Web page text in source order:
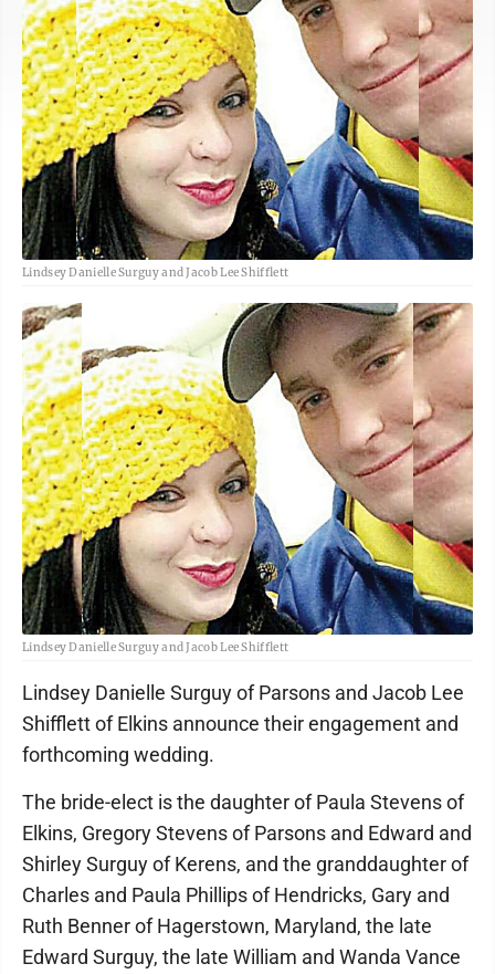
Lindsey Danielle Surguy and Jacob Lee Shifflett
Lindsey Danielle Surguy and Jacob Lee Shifflett
Lindsey Danielle Surguy of Parsons and Jacob Lee
Shifflett of Elkins announce their engagement and
forthcoming wedding.
The bride-elect is the daughter of Paula Stevens of
Elkins, Gregory Stevens of Parsons and Edward and
Shirley Surguy of Kerens, and the granddaughter of
Charles and Paula Phillips of Hendricks, Gary and
Ruth Benner of Hagerstown, Maryland, the late
Edward Surguy, the late William and Wanda Vance